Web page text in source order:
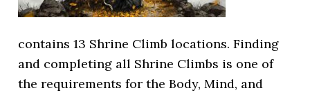
contains 13 Shrine Climb locations. Finding
and completing all Shrine Climbs is one of
the requirements for the Body, Mind, and